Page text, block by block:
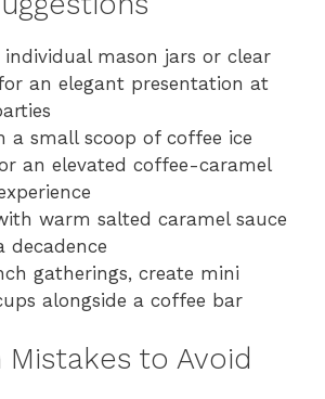
individual mason jars or clear
an elegant presentation at
a small scoop of coffee ice
an elevated coffee-caramel
warm salted caramel sauce
decadence
gatherings, create mini
alongside a coffee bar
to Avoid